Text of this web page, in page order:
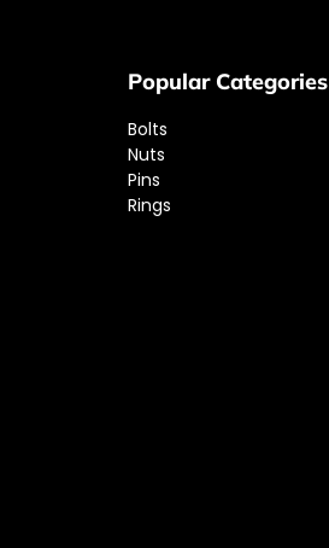
Popular Categories
Bolts
Nuts
Pins
Rings